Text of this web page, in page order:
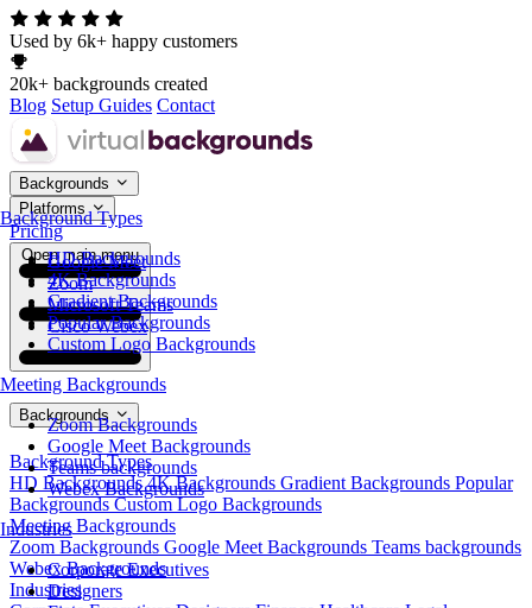
Used by 6k+ happy customers
20k+ backgrounds created
Blog Setup Guides Contact
Backgrounds
Background Types
HD Backgrounds
4K Backgrounds
Gradient Backgrounds
Popular Backgrounds
Custom Logo Backgrounds
Meeting Backgrounds
Zoom Backgrounds
Google Meet Backgrounds
Teams backgrounds
Webex Backgrounds
Industries
Corporate Executives
Designers
Platforms
Google Meet
Zoom
Microsoft Teams
Cisco Webex
Pricing
Open main menu
Backgrounds
Background Types
HD Backgrounds4K Backgrounds Gradient Backgrounds Popular
BackgroundsCustom Logo Backgrounds
Meeting Backgrounds
Zoom Backgrounds Google Meet Backgrounds Teams backgrounds
Webex Backgrounds
Industries